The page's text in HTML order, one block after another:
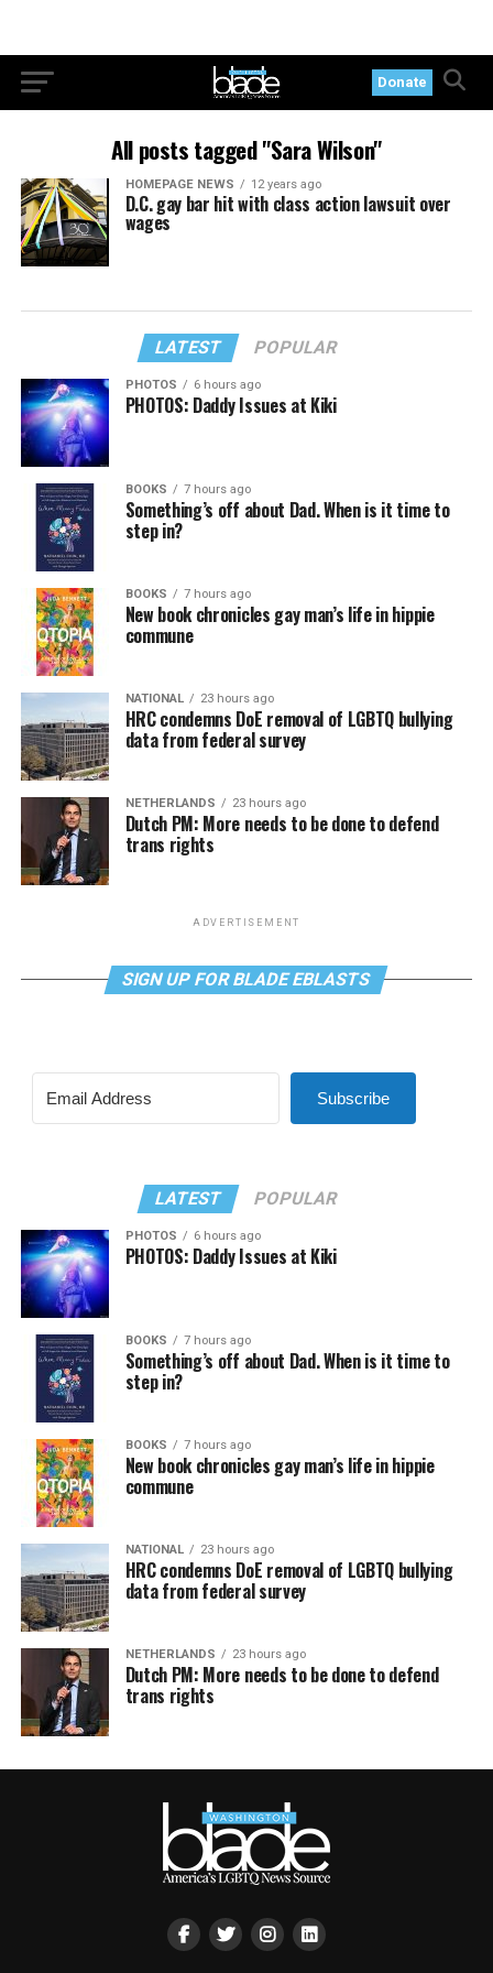
Donate
All posts tagged "Sara Wilson"
HOMEPAGE NEWS 12 years ago
D.C. gay bar hit with class action lawsuit over
wages
LATEST POPULAR
PHOTOS 6 hours ago
PHOTOS: Daddy Issues at Kiki
BOOKS 7 hours ago
Something’s off about Dad. When is it time to
step in?
BOOKS 7 hours ago
New book chronicles gay man’s life in hippie
commune
NATIONAL 23 hours ago
HRC condemns DoE removal of LGBTQ bullying
data from federal survey
NETHERLANDS 23 hours ago
Dutch PM: More needs to be done to defend
trans rights
ADVERTISEMENT
SIGN UP FOR BLADE EBLASTS
Subscribe
LATEST POPULAR
PHOTOS 6 hours ago
PHOTOS: Daddy Issues at Kiki
BOOKS 7 hours ago
Something’s off about Dad. When is it time to
step in?
BOOKS 7 hours ago
New book chronicles gay man’s life in hippie
commune
NATIONAL 23 hours ago
HRC condemns DoE removal of LGBTQ bullying
data from federal survey
NETHERLANDS 23 hours ago
Dutch PM: More needs to be done to defend
trans rights